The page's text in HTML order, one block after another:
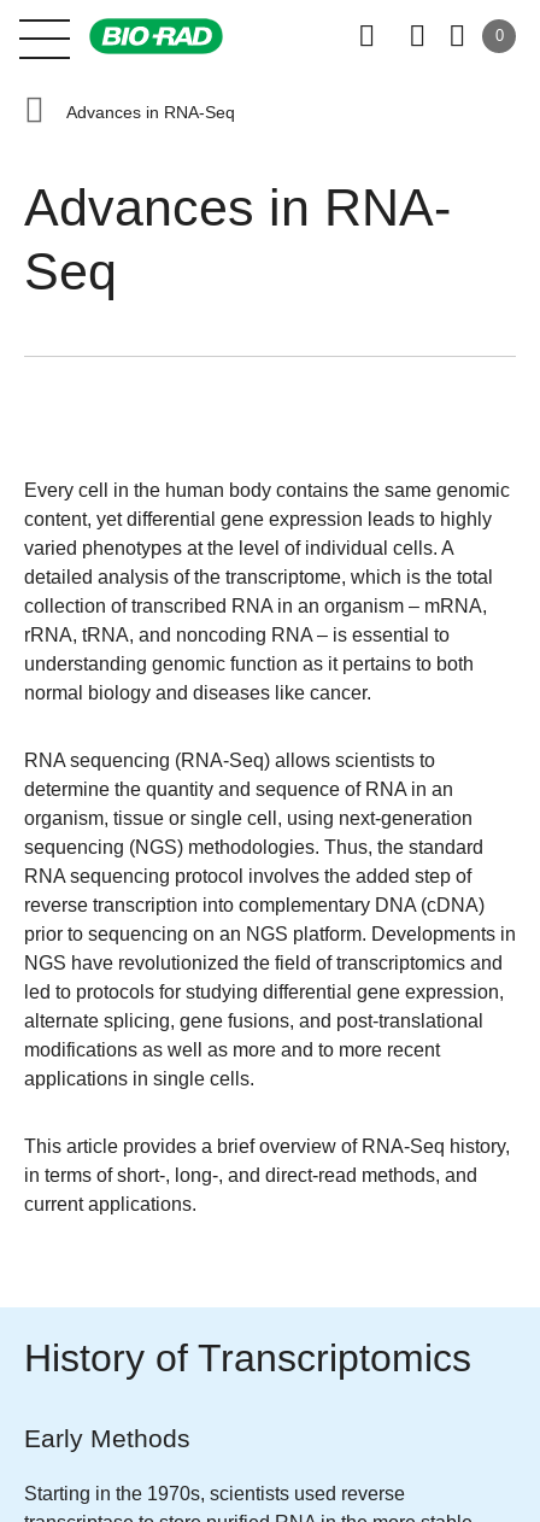
0
Advances in RNA-Seq
Advances in RNA-
Seq
Every cell in the human body contains the same genomic
content, yet differential gene expression leads to highly
varied phenotypes at the level of individual cells. A
detailed analysis of the transcriptome, which is the total
collection of transcribed RNA in an organism – mRNA,
rRNA, tRNA, and noncoding RNA – is essential to
understanding genomic function as it pertains to both
normal biology and diseases like cancer.
RNA sequencing (RNA-Seq) allows scientists to
determine the quantity and sequence of RNA in an
organism, tissue or single cell, using next-generation
sequencing (NGS) methodologies. Thus, the standard
RNA sequencing protocol involves the added step of
reverse transcription into complementary DNA (cDNA)
prior to sequencing on an NGS platform. Developments in
NGS have revolutionized the field of transcriptomics and
led to protocols for studying differential gene expression,
alternate splicing, gene fusions, and post-translational
modifications as well as more and to more recent
applications in single cells.
This article provides a brief overview of RNA-Seq history,
in terms of short-, long-, and direct-read methods, and
current applications.
History of Transcriptomics
Early Methods
Starting in the 1970s, scientists used reverse